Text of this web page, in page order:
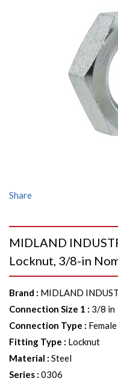
Share
MIDLAND
Locknut, 3/8-in
Brand : MIDLAND
Connection Size 1 : 3/8 in
Connection Type :
Fitting Type : Locknut
Material : Steel
Series : 0306